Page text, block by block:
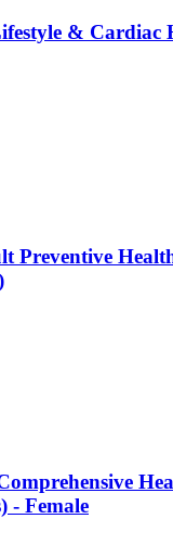
& Cardiac
Preventive
- Female